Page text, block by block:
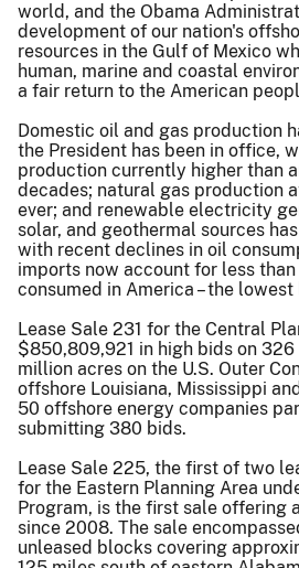
world, and the Obama
development of our nation's
resources in the Gulf of Mexico
human, marine and coastal
a fair return to the American
Domestic oil and gas production
the President has been in office,
production currently higher than
decades; natural gas production
ever; and renewable electricity
solar, and geothermal sources
with recent declines in oil
imports now account for less
consumed in America – the
Lease Sale 231 for the Central
$850,809,921 in high bids on 326
million acres on the U.S. Outer
offshore Louisiana, Mississippi
50 offshore energy companies
submitting 380 bids.
Lease Sale 225, the first of two
for the Eastern Planning Area
Program, is the first sale offering
since 2008. The sale
unleased blocks covering